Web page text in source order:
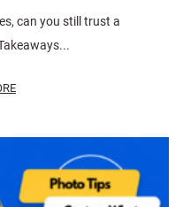
can you still trust a